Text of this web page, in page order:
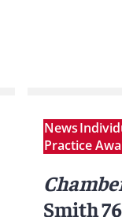
News
Practice
Smith